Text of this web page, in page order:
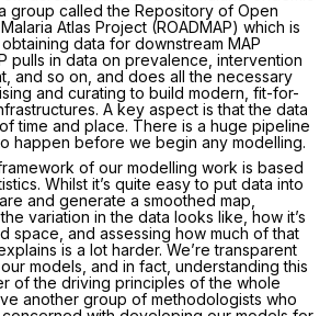
group called the Repository of Open
Atlas Project (ROADMAP) which is
data for downstream MAP
pulls in data on prevalence, intervention
and so on, and does all the necessary
and curating to build modern, fit-for-
A key aspect is that the data
time and place. There is a huge pipeline
happen before we begin any modelling.
of our modelling work is based
Whilst it’s quite easy to put data into
and generate a smoothed map,
variation in the data looks like, how it’s
space, and assessing how much of that
is a lot harder. We’re transparent
models, and in fact, understanding this
of the driving principles of the whole
another group of methodologists who